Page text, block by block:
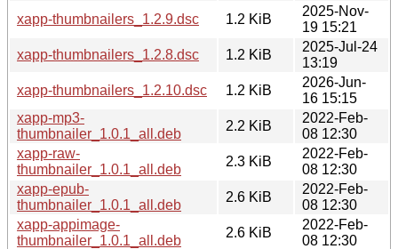
xapp-thumbnailers_1.2.9.dsc
1.2 KiB
2025-Nov-
19 15:21
xapp-thumbnailers_1.2.8.dsc
1.2 KiB
2025-Jul-24
13:19
xapp-thumbnailers_1.2.10.dsc
1.2 KiB
2026-Jun-
16 15:15
xapp-mp3-
thumbnailer_1.0.1_all.deb
2.2 KiB
2022-Feb-
08 12:30
xapp-raw-
thumbnailer_1.0.1_all.deb
2.3 KiB
2022-Feb-
08 12:30
xapp-epub-
thumbnailer_1.0.1_all.deb
2.6 KiB
2022-Feb-
08 12:30
xapp-appimage-
thumbnailer_1.0.1_all.deb
2.6 KiB
2022-Feb-
08 12:30